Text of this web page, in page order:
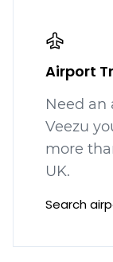
Airport
Need an
Veezu
more
UK.
Search